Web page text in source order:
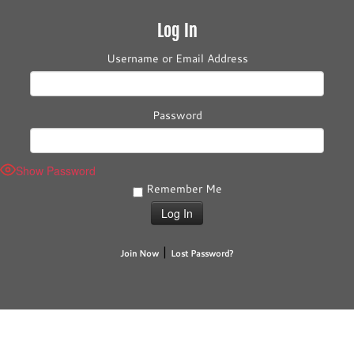
Log In
Username or Email Address
Password
Show Password
Remember Me
Join Now | Lost Password?